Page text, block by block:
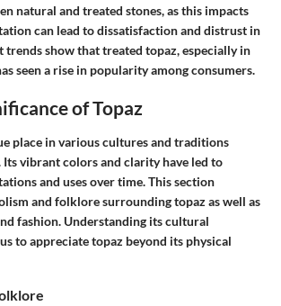
natural and treated stones, as this impacts
can lead to dissatisfaction and distrust in
trends show that treated topaz, especially in
seen a rise in popularity among consumers.
of Topaz
place in various cultures and traditions
vibrant colors and clarity have led to
and uses over time. This section
and folkloresurrounding topaz as well as
fashion. Understanding its cultural
to appreciate topaz beyond its physical